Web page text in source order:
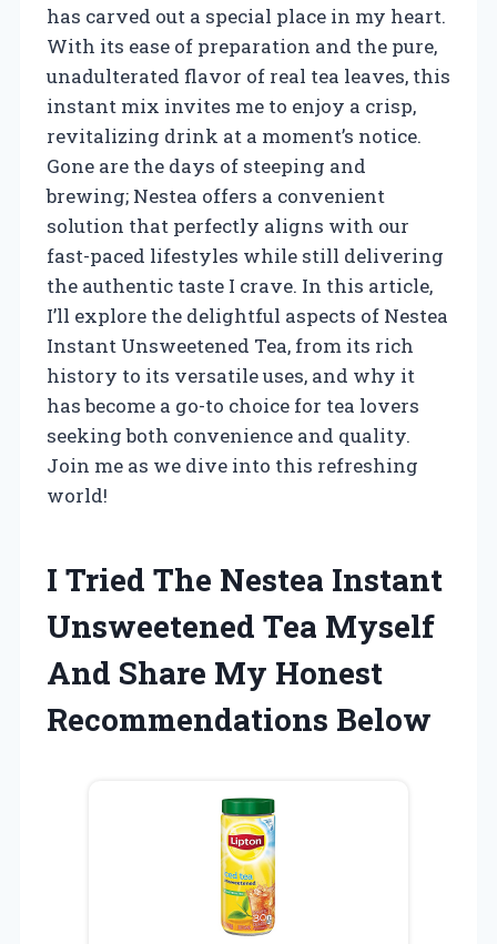
has carved out a special place in my heart.
With its ease of preparation and the pure,
unadulterated flavor of real tea leaves, this
instant mix invites me to enjoy a crisp,
revitalizing drink at a moment’s notice.
Gone are the days of steeping and
brewing; Nestea offers a convenient
solution that perfectly aligns with our
fast-paced lifestyles while still delivering
the authentic taste I crave. In this article,
I’ll explore the delightful aspects of Nestea
Instant Unsweetened Tea, from its rich
history to its versatile uses, and why it
has become a go-to choice for tea lovers
seeking both convenience and quality.
Join me as we dive into this refreshing
world!
I Tried The Nestea Instant
Unsweetened Tea Myself
And Share My Honest
Recommendations Below